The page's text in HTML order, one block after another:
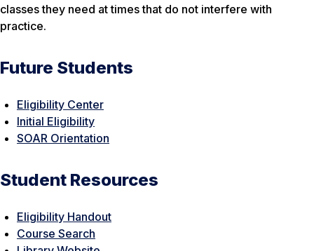
classes they need at times that do not interfere with
practice.
Future Students
Eligibility Center
Initial Eligibility
SOAR Orientation
Student Resources
Eligibility Handout
Course Search